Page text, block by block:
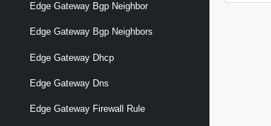
Edge Gateway Bgp Neighbor
Edge Gateway Bgp Neighbors
Edge Gateway Dhcp
Edge Gateway Dns
Edge Gateway Firewall Rule